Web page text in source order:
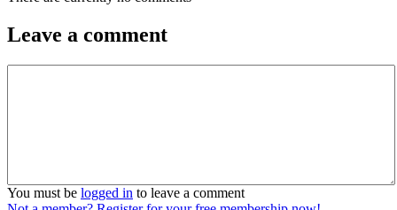
Leave a comment
You must be logged in to leave a comment